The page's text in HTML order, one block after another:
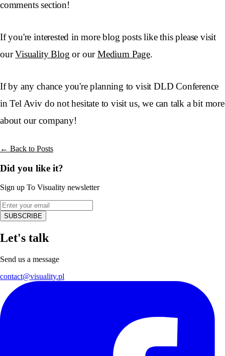
comments section!
If you're interested in more blog posts like this please visit
ourVisuality Blog or ourMedium Page.
If by any chance you're planning to visit DLD Conference
in Tel Aviv do not hesitate to visit us, we can talk a bit more
about our company!
← Back to Posts
Did you like it?
Sign up To Visuality newsletter
SUBSCRIBE
Let's talk
Send us a message
contact@visuality.pl